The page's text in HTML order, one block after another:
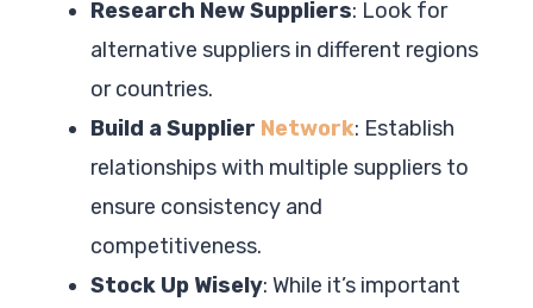
Research New Suppliers: Look for
alternative suppliers in different regions
or countries.
Build a Supplier Network: Establish
relationships with multiple suppliers to
ensure consistency and
competitiveness.
Stock Up Wisely: While it’s important